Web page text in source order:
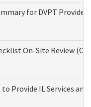
for DVPT
On-Site Review
Provide IL Services